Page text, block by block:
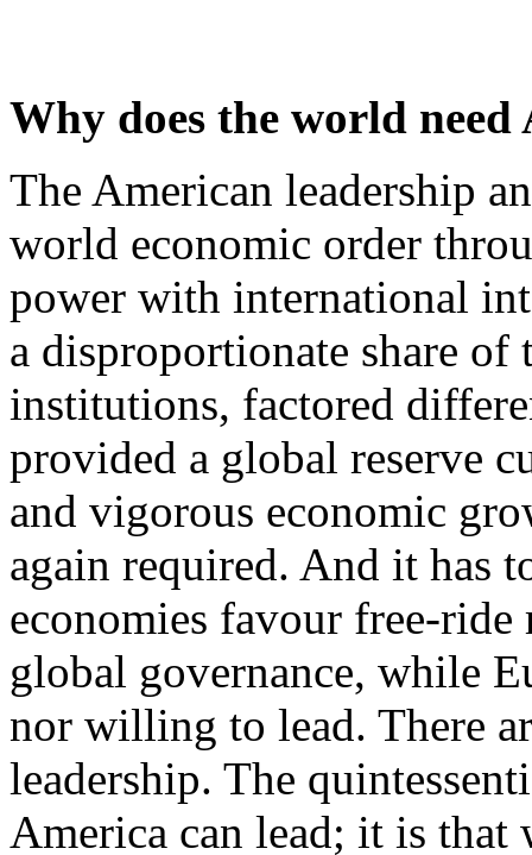
Why does the world need
The American leadership
world economic order
power with international
a disproportionate share
institutions, factored
provided a global reserve
and vigorous economic
again required. And it has
economies favour free-
global governance, while
nor willing to lead. There
leadership. The
America can lead; it is that